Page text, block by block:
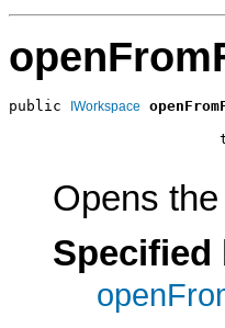
public IWorkspace
Opens
Specified